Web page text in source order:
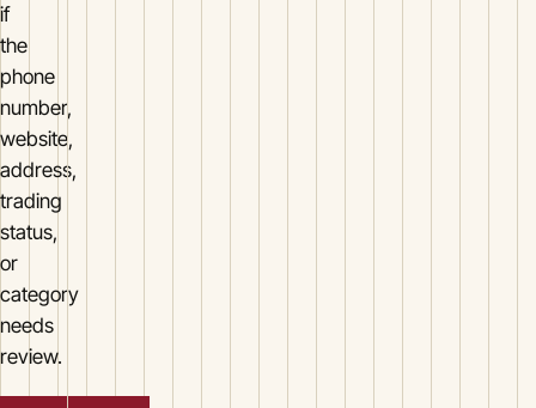
if
the
phone
number,
website,
address,
trading
status,
or
category
needs
review.